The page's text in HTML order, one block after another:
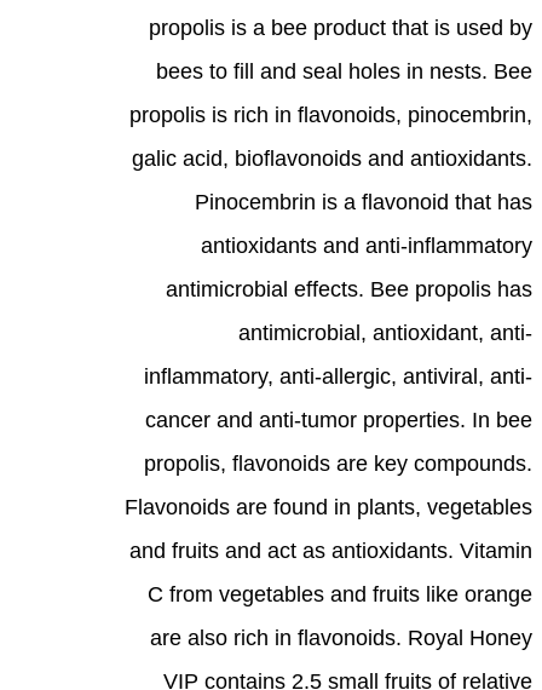
propolis is a bee product that is used by
bees to fill and seal holes in nests. Bee
propolis is rich in flavonoids, pinocembrin,
galic acid, bioflavonoids and antioxidants.
Pinocembrin is a flavonoid that has
antioxidants and anti-inflammatory
antimicrobial effects. Bee propolis has
antimicrobial, antioxidant, anti-
inflammatory, anti-allergic, antiviral, anti-
cancer and anti-tumor properties. In bee
propolis, flavonoids are key compounds.
Flavonoids are found in plants, vegetables
and fruits and act as antioxidants. Vitamin
C from vegetables and fruits like orange
are also rich in flavonoids. Royal Honey
VIP contains 2.5 small fruits of relative